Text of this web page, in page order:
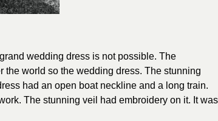
wedding dress is not possible. The
world so the wedding dress. The stunning
had an open boat neckline and a long train.
The stunning veil had embroidery on it. It was